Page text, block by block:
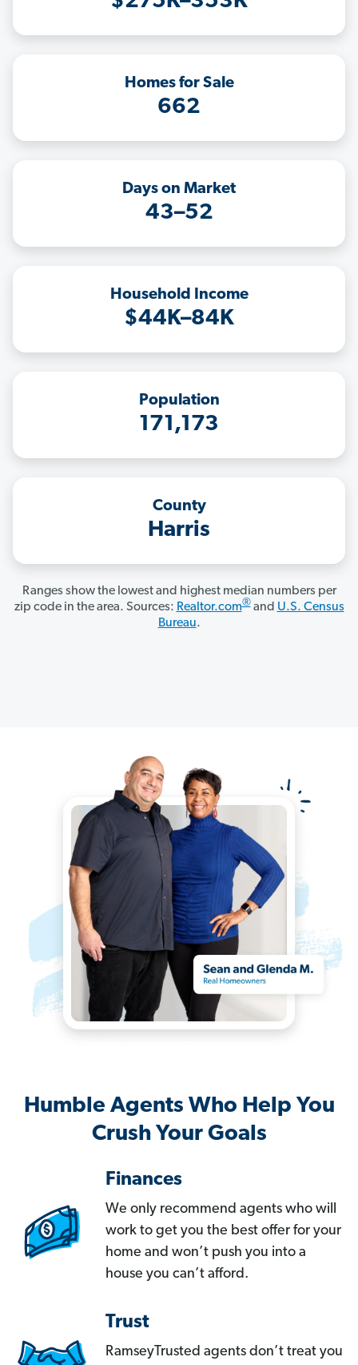
Homes for Sale
662
Days on Market
43–52
Household Income
$44K–84K
Population
171,173
County
Harris
Ranges show the lowest and highest median numbers per
zip code in the area. Sources: Realtor.com®and U.S. Census
Bureau.
Humble Agents Who Help You
Crush Your Goals
Finances
We only recommend agents who will
work to get you the best offer for your
home and won’t push you into a
house you can’t afford.
Trust
RamseyTrusted agents don’t treat you